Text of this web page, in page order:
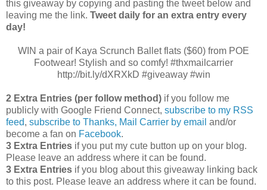
this giveaway by copying and pasting the tweet below and
leaving me the link. Tweet daily for an extra entry every
day!
WIN a pair of Kaya Scrunch Ballet flats ($60) from POE
Footwear! Stylish and so comfy! #thxmailcarrier
http://bit.ly/dXRXkD #giveaway #win
2 Extra Entries (per follow method) if you follow me
publicly with Google Friend Connect, subscribe to my RSS
feed, subscribe to Thanks, Mail Carrier by email and/or
become a fan on Facebook.
3 Extra Entries if you put my cute button up on your blog.
Please leave an address where it can be found.
3 Extra Entries if you blog about this giveaway linking back
to this post. Please leave an address where it can be found.